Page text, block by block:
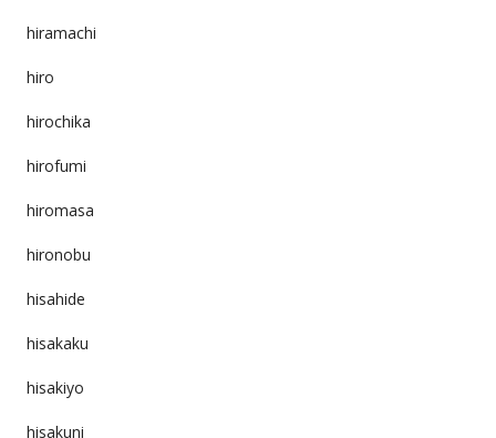
hiramachi
hiro
hirochika
hirofumi
hiromasa
hironobu
hisahide
hisakaku
hisakiyo
hisakuni